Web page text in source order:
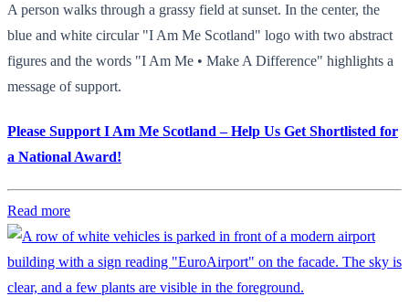
A person walks through a grassy field at sunset. In the center, the
blue and white circular "I Am Me Scotland" logo with two abstract
figures and the words "I Am Me • Make A Difference" highlights a
message of support.
Please Support I Am Me Scotland – Help Us Get Shortlisted for
a National Award!
Read more